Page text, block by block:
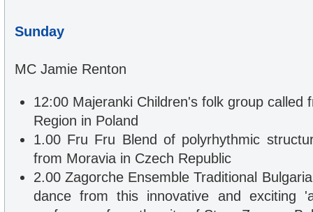
Sunday
MC Jamie Renton
12:00 Majeranki Children's folk group called
Region in Poland
1.00 Fru Fru Blend of polyrhythmic
from Moravia in Czech Republic
2.00 Zagorche Ensemble Traditional
dance from this innovative and exciting